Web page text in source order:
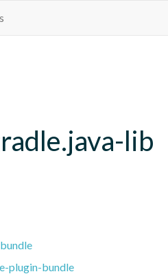
lib
plugin-bundle